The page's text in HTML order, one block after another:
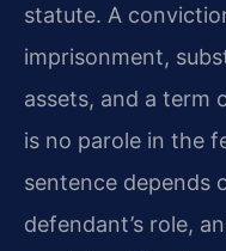
statute. A
imprisonment,
assets, and a term
is no parole in the
sentence depends
defendant’s role,